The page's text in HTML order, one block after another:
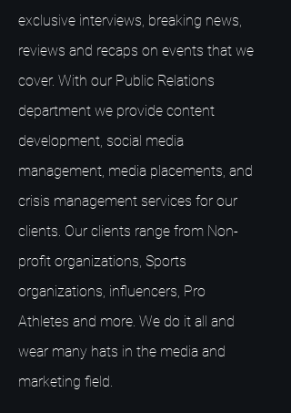
exclusive interviews, breaking news,
reviews and recaps on events that we
cover. With our Public Relations
department we provide content
development, social media
management, media placements, and
crisis management services for our
clients. Our clients range from Non-
profit organizations, Sports
organizations, influencers, Pro
Athletes and more. We do it all and
wear many hats in the media and
marketing field.